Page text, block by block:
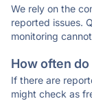
We rely on the
reported issues.
monitoring
How often
If there are
might check as